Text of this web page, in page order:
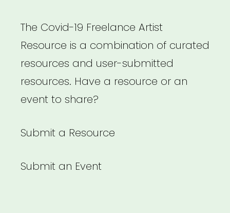
The Covid-19 Freelance Artist
Resource is a combination of curated
resources and user-submitted
resources. Have a resource or an
event to share?
Submit a Resource
Submit an Event